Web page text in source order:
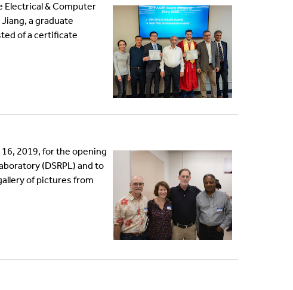
Electrical & Computer
a graduate
of a certificate
2019, for the opening
(DSRPL) and to
of pictures from